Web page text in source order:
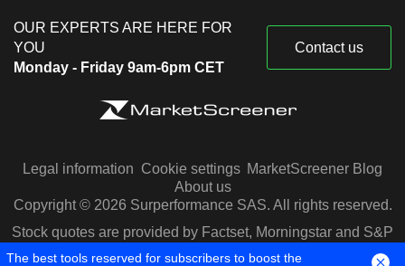
OUR EXPERTS ARE HERE FOR
YOU
Monday - Friday 9am-6pm CET
Contact us
Legal information Cookie settings MarketScreener Blog
About us
Copyright © 2026 Surperformance SAS. All rights reserved.
Stock quotes are provided by Factset, Morningstar and S&P
Capital IQ
The best tools reserved for subscribers to boost the